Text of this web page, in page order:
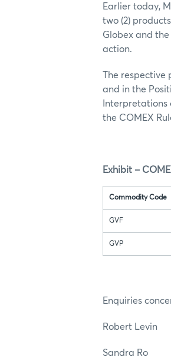
Earlier today,
two (2)
Globex and
action.
The respective
and in the
Interpretations
the COMEX
Exhibit –
Commodity Code
GVF
GVP
Enquiries
Robert
Sandra